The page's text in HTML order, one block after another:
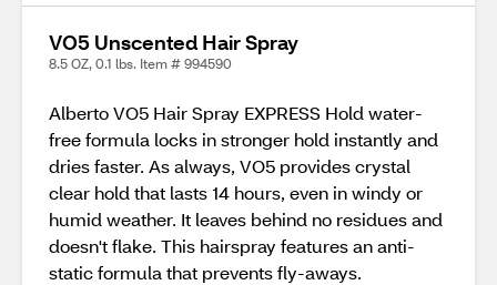
VO5 Unscented Hair Spray
8.5 OZ, 0.1 lbs. Item # 994590
Alberto VO5 Hair Spray EXPRESS Hold water-
free formula locks in stronger hold instantly and
dries faster. As always, VO5 provides crystal
clear hold that lasts 14 hours, even in windy or
humid weather. It leaves behind no residues and
doesn't flake. This hairspray features an anti-
static formula that prevents fly-aways.